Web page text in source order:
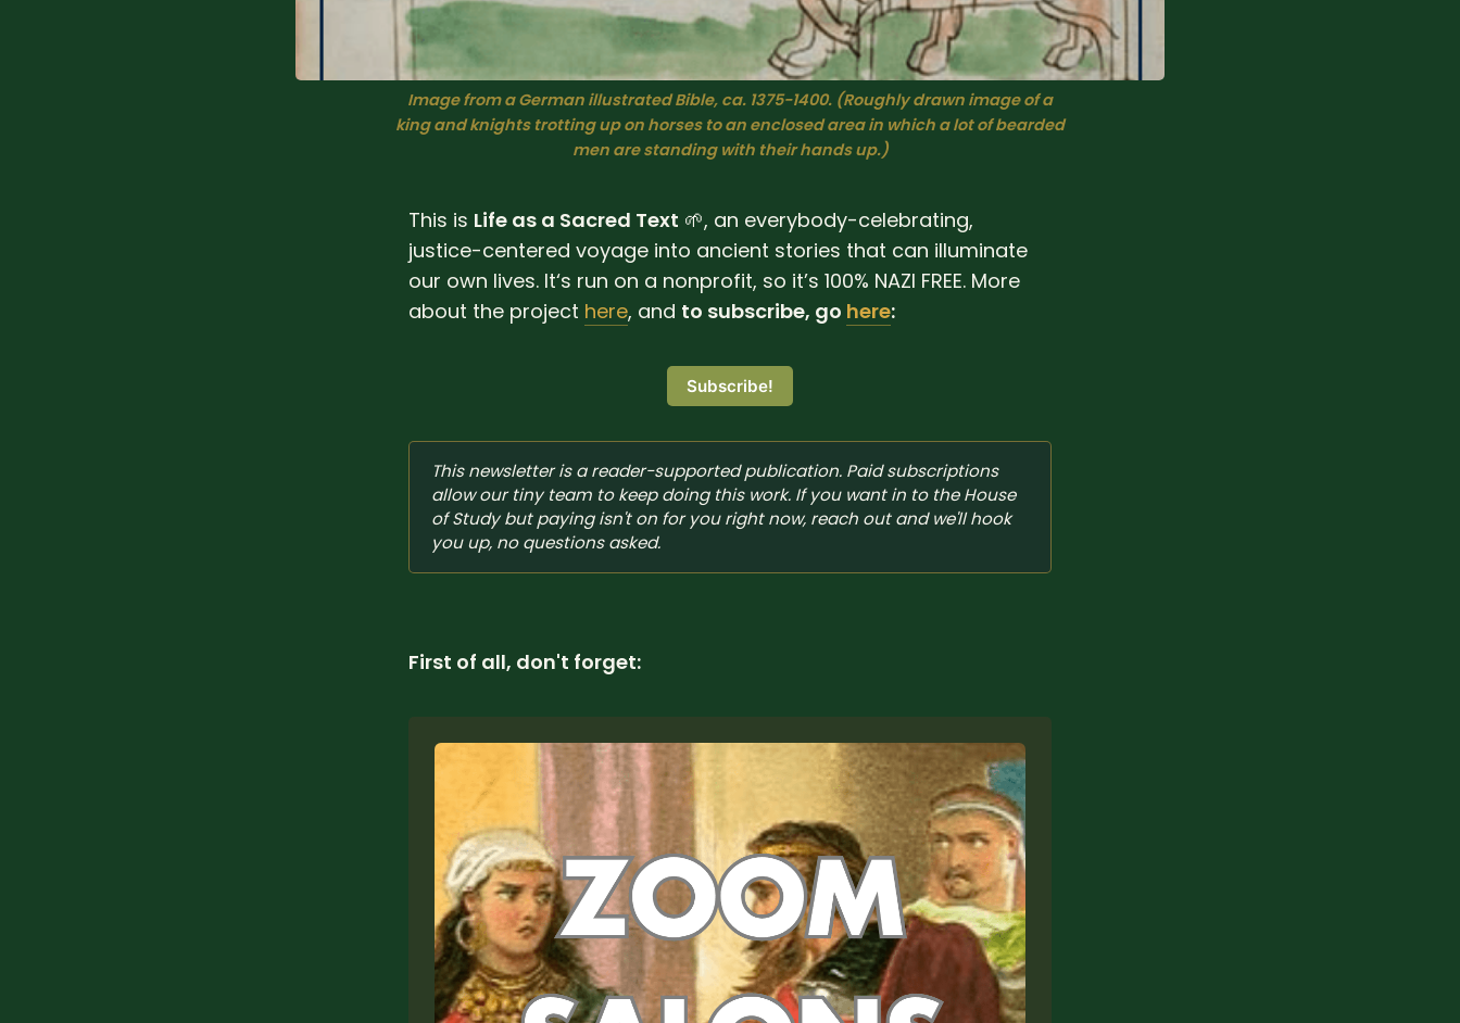
Image from a German illustrated Bible, ca. 1375-1400. (Roughly drawn image of a
king and knights trotting up on horses to an enclosed area in which a lot of bearded
men are standing with their hands up.)
This is Life as a Sacred Text 🌱, an everybody-celebrating,
justice-centered voyage into ancient stories that can illuminate
our own lives. It‘s run on a nonprofit, so it’s 100% NAZI FREE. More
about the project here, and to subscribe, go here:
Subscribe!
This newsletter is a reader-supported publication. Paid subscriptions
allow our tiny team to keep doing this work. If you want in to the House
of Study but paying isn't on for you right now, reach out and we'll hook
you up, no questions asked.
First of all, don't forget: